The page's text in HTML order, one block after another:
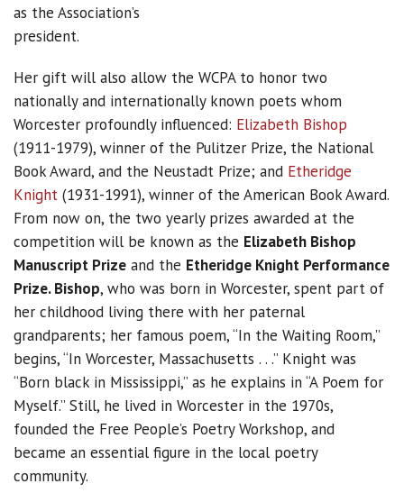
as the Association’s
president.
Her gift will also allow the WCPA to honor two
nationally and internationally known poets whom
Worcester profoundly influenced: Elizabeth Bishop
(1911-1979), winner of the Pulitzer Prize, the National
Book Award, and the Neustadt Prize; and Etheridge
Knight (1931-1991), winner of the American Book Award.
From now on, the two yearly prizes awarded at the
competition will be known as the Elizabeth Bishop
Manuscript Prize and the Etheridge Knight Performance
Prize. Bishop, who was born in Worcester, spent part of
her childhood living there with her paternal
grandparents; her famous poem, “In the Waiting Room,”
begins, “In Worcester, Massachusetts . . .” Knight was
“Born black in Mississippi,” as he explains in “A Poem for
Myself.” Still, he lived in Worcester in the 1970s,
founded the Free People’s Poetry Workshop, and
became an essential figure in the local poetry
community.